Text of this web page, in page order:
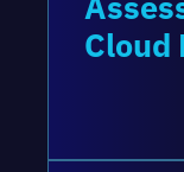
Cloud